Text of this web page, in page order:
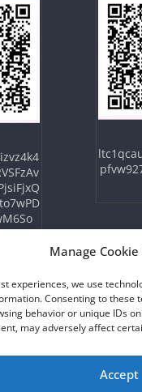
Manage
experiences, we use
Consenting to these
behavior or unique IDs
may adversely affect
Accept